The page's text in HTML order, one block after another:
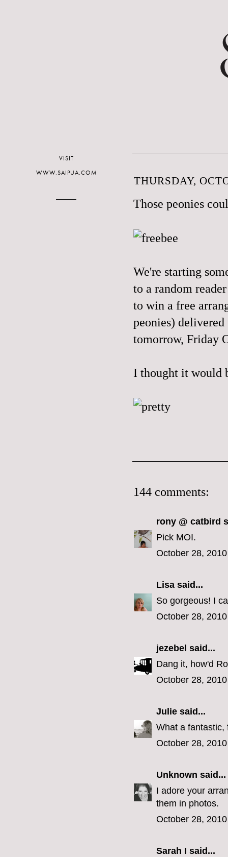
THURSDAY,
Those peonies
We're starting
to a random
to win a free
peonies)
tomorrow, Friday
I thought it would
144 comments:
rony @ catbird
Pick MOI.
October 28,
Lisa said...
So gorgeous! I
October 28,
jezebel said...
Dang it, how'd
October 28,
Julie said...
What a fantastic,
October 28,
Unknown said...
I adore your
them in photos.
October 28,
Sarah I said...
VISIT
WWW.SAIPUA.COM